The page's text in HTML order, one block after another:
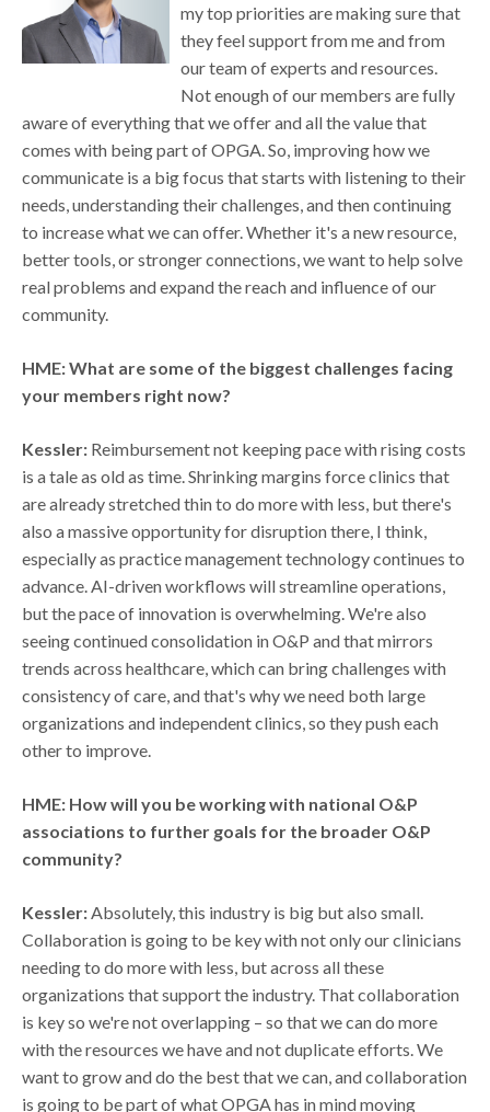
my top priorities are making sure that
they feel support from me and from
our team of experts and resources.
Not enough of our members are fully
aware of everything that we offer and all the value that
comes with being part of OPGA. So, improving how we
communicate is a big focus that starts with listening to their
needs, understanding their challenges, and then continuing
to increase what we can offer. Whether it's a new resource,
better tools, or stronger connections, we want to help solve
real problems and expand the reach and influence of our
community.
HME: What are some of the biggest challenges facing
your members right now?
Kessler: Reimbursement not keeping pace with rising costs
is a tale as old as time. Shrinking margins force clinics that
are already stretched thin to do more with less, but there's
also a massive opportunity for disruption there, I think,
especially as practice management technology continues to
advance. AI-driven workflows will streamline operations,
but the pace of innovation is overwhelming. We're also
seeing continued consolidation in O&P and that mirrors
trends across healthcare, which can bring challenges with
consistency of care, and that's why we need both large
organizations and independent clinics, so they push each
other to improve.
HME: How will you be working with national O&P
associations to further goals for the broader O&P
community?
Kessler:Absolutely, this industry is big but also small.
Collaboration is going to be key with not only our clinicians
needing to do more with less, but across all these
organizations that support the industry. That collaboration
is key so we're not overlapping – so that we can do more
with the resources we have and not duplicate efforts. We
want to grow and do the best that we can, and collaboration
is going to be part of what OPGA has in mind moving